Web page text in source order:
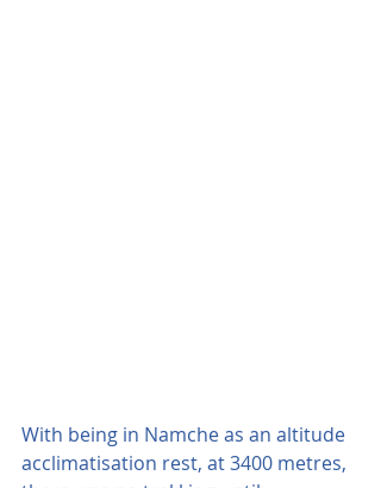
With being in Namche as an altitude
acclimatisation rest, at 3400 metres,